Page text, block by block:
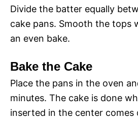
Divide the batter equally
cake pans. Smooth the tops
an even bake.
Bake the Cake
Place the pans in the oven
minutes. The cake is done
inserted in the center comes